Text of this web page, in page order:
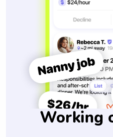
Working